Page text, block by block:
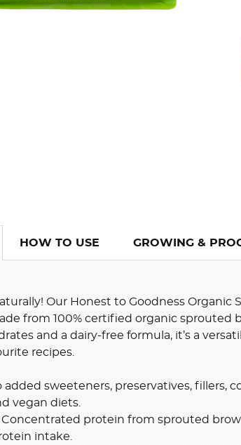
HOW TO USE GROWING &
Our Honest to Goodness Organic
from 100% certified organic sprouted
and a dairy-free formula, it’s a
recipes.
added sweeteners, preservatives, fillers,
vegan diets.
protein from sprouted
intake.